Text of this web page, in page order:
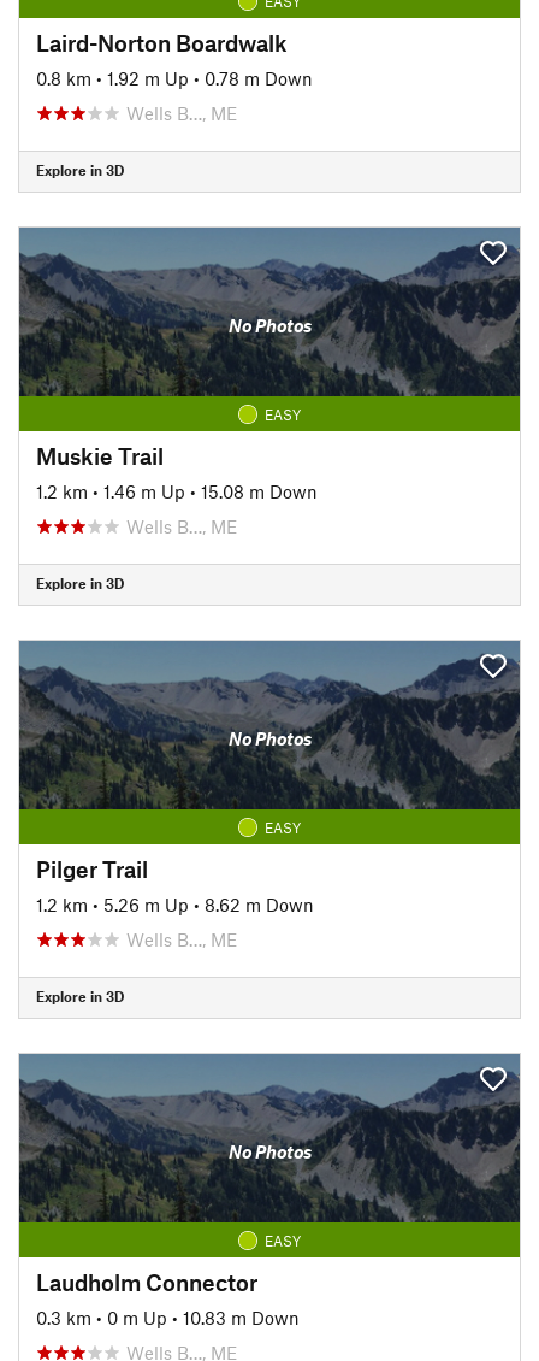
Laird-Norton Boardwalk
0.8 km • 1.92 m Up • 0.78 m Down
Wells B…, ME
Explore in 3D
No Photos
EASY
Muskie Trail
1.2 km • 1.46 m Up • 15.08 m Down
Wells B…, ME
Explore in 3D
No Photos
EASY
Pilger Trail
1.2 km • 5.26 m Up • 8.62 m Down
Wells B…, ME
Explore in 3D
No Photos
EASY
Laudholm Connector
0.3 km • 0 m Up • 10.83 m Down
Wells B…, ME